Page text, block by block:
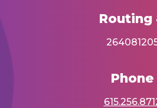
Routing
Phone